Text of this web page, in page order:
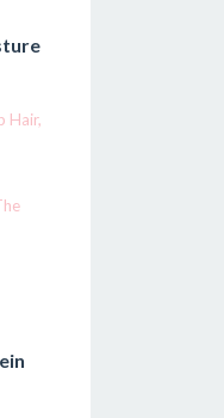
Hair